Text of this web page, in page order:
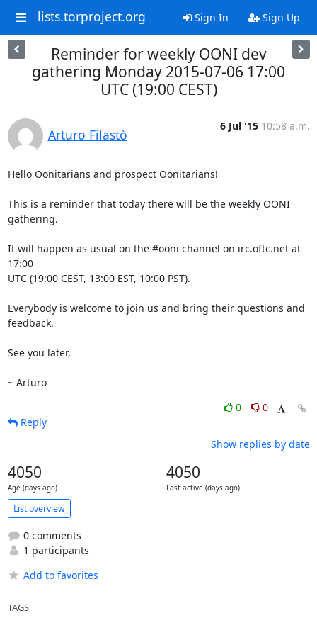
lists.torproject.org Sign In Sign Up
Reminder for weekly OONI dev
gathering Monday 2015-07-06 17:00
UTC (19:00 CEST)
Arturo Filastò
6 Jul '15 10:58 a.m.
Hello Oonitarians and prospect Oonitarians!
This is a reminder that today there will be the weekly OONI
gathering.
It will happen as usual on the #ooni channel on irc.oftc.net at
17:00
UTC (19:00 CEST, 13:00 EST, 10:00 PST).
Everybody is welcome to join us and bring their questions and
feedback.
See you later,
~ Arturo
0
0
Reply
Show replies by date
4050
Age (days ago)
4050
Last active (days ago)
List overview
0 comments
1 participants
Add to favorites
TAGS